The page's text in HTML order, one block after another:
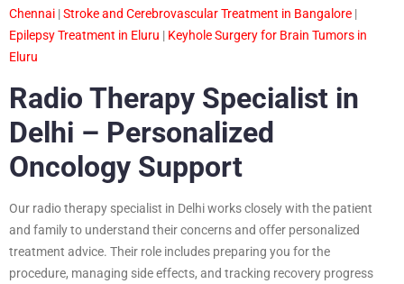
Chennai |Stroke and Cerebrovascular Treatment in Bangalore |
Epilepsy Treatment in Eluru | Keyhole Surgery for Brain Tumors in
Eluru
Radio Therapy Specialist in
Delhi – Personalized
Oncology Support
Our radio therapy specialist in Delhi works closely with the patient
and family to understand their concerns and offer personalized
treatment advice. Their role includes preparing you for the
procedure, managing side effects, and tracking recovery progress